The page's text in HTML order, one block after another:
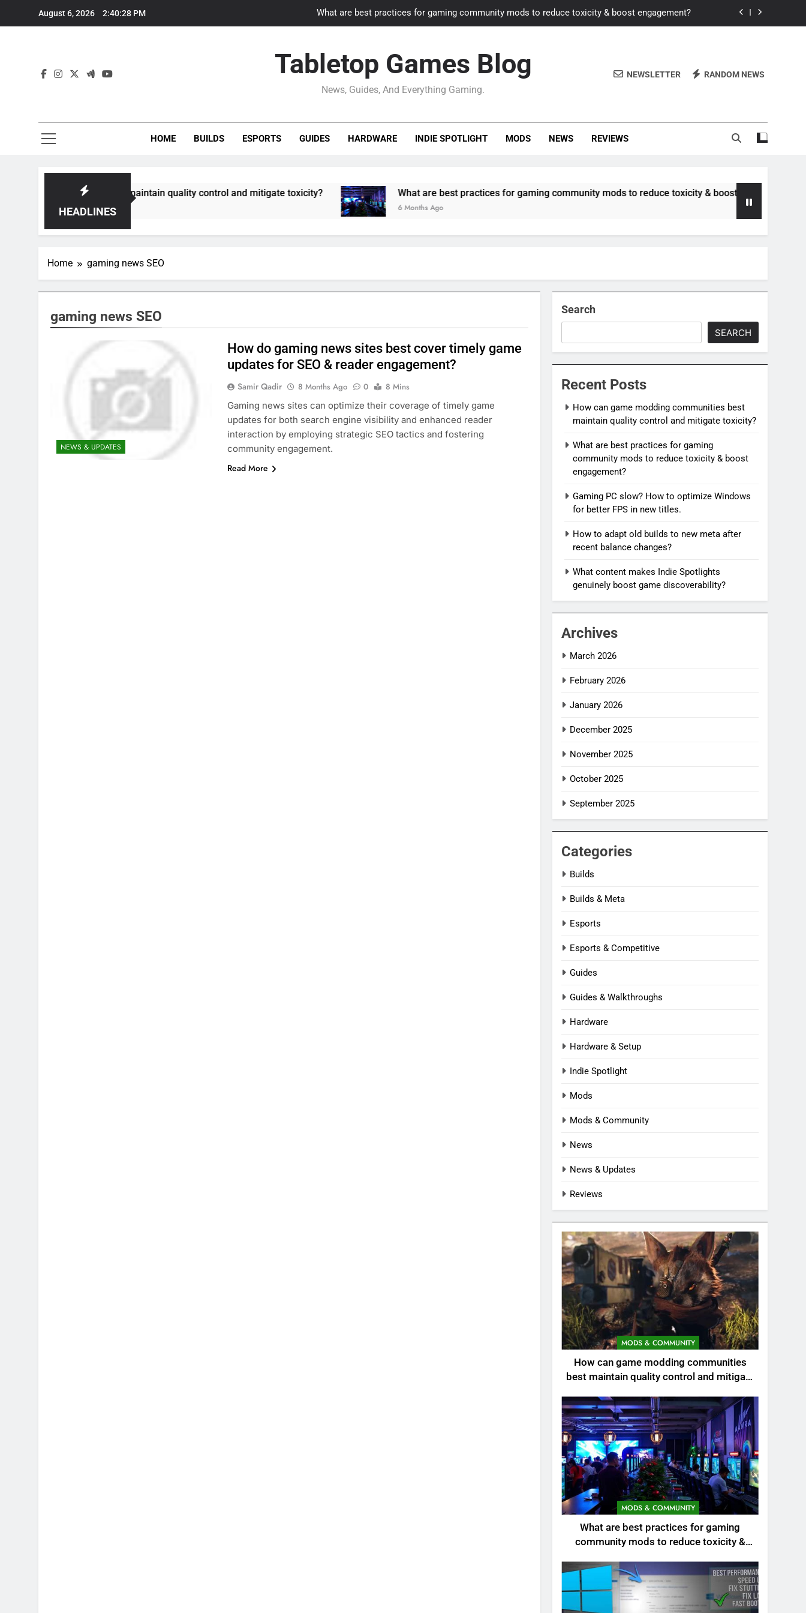
August 6, 2026 2:40:28 PM What are best practices for gaming community mods to reduce toxicity & boost engagement?
How to adapt old builds to new meta after recent balance changes?
How can game modding communities best maintain quality control and mitigate toxicity?
Gaming PC slow? How to optimize Windows for better FPS in new titles.
Tabletop Games Blog
News, Guides, And Everything Gaming.
NEWSLETTER RANDOM NEWS
HOME BUILDS ESPORTS GUIDES HARDWARE INDIE SPOTLIGHT MODS NEWS REVIEWS
HEADLINES
communities best maintain quality control and mitigate toxicity? What are best practices for gaming community mods to reduce toxicity & boost engagement?
6 Months Ago
Home gaming news SEO
gaming news SEO
NEWS & UPDATES
How do gaming news sites best cover timely game
updates for SEO & reader engagement?
Samir Qadir 8 Months Ago 0
8 Mins
Gaming news sites can optimize their coverage of timely game
updates for both search engine visibility and enhanced reader
interaction by employing strategic SEO tactics and fostering
community engagement.
Read More
Search
SEARCH
Recent Posts
How can game modding communities best
maintain quality control and mitigate toxicity?
What are best practices for gaming
community mods to reduce toxicity & boost
engagement?
Gaming PC slow? How to optimize Windows
for better FPS in new titles.
How to adapt old builds to new meta after
recent balance changes?
What content makes Indie Spotlights
genuinely boost game discoverability?
Archives
March 2026
February 2026
January 2026
December 2025
November 2025
October 2025
September 2025
Categories
Builds
Builds & Meta
Esports
Esports & Competitive
Guides
Guides & Walkthroughs
Hardware
Hardware & Setup
Indie Spotlight
Mods
Mods & Community
News
News & Updates
Reviews
MODS & COMMUNITY
How can game modding communities
best maintain quality control and mitigate
MODS & COMMUNITY
What are best practices for gaming
community mods to reduce toxicity &